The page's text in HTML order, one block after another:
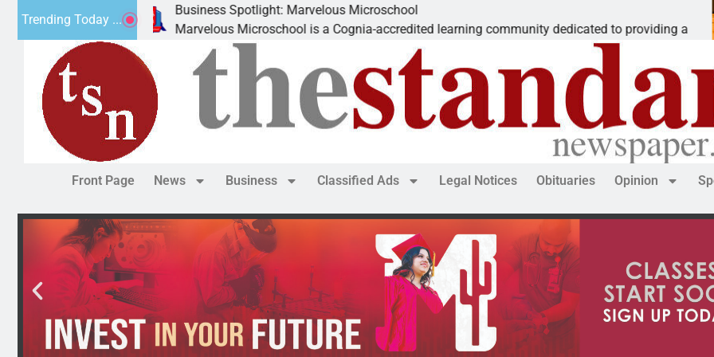
Trending Today ...
Business Spotlight: Marvelous Microschool
Marvelous Microschool is a Cognia-accredited learning community dedicated to providing a
The ‘Save
Dear Editor,
Front Page News Business Classified Ads Legal Notices Obituaries Opinion